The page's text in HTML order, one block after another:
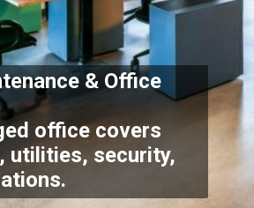
& Office
office covers
utilities, security,
.